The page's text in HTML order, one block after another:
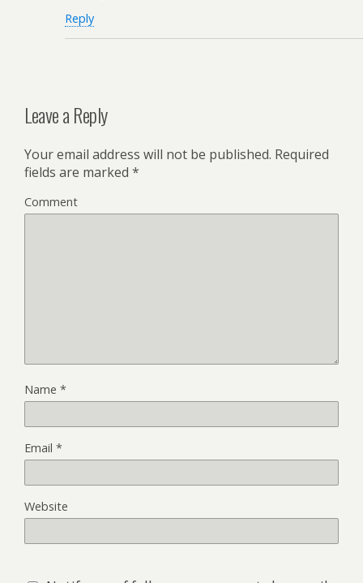
Reply
Leave a Reply
Your email address will not be published. Required
fields are marked *
Comment
Name *
Email *
Website